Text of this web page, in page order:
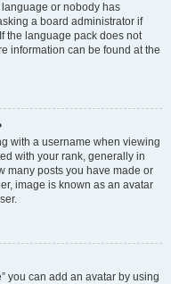
or nobody has
a board administrator if
the language pack does not
information can be found at the
with a username when viewing
with your rank, generally in
many posts you have made or
image is known as an avatar
you can add an avatar by using